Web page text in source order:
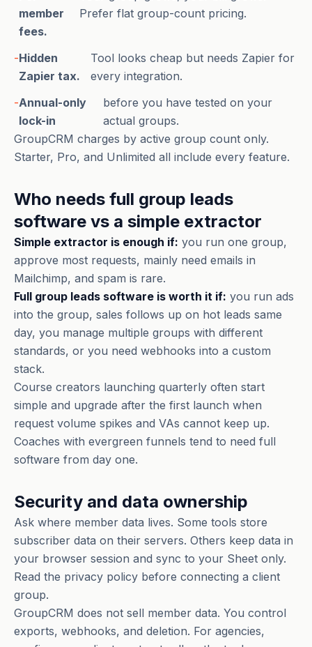
member
fees.
Prefer flat group-count pricing.
-Hidden
Zapier tax.
Tool looks cheap but needs Zapier for
every integration.
-Annual-only
lock-in
before you have tested on your
actual groups.
GroupCRM charges by active group count only.
Starter, Pro, and Unlimited all include every feature.
Who needs full group leads
software vs a simple extractor
Simple extractor is enough if: you run one group,
approve most requests, mainly need emails in
Mailchimp, and spam is rare.
Full group leads software is worth it if: you run ads
into the group, sales follows up on hot leads same
day, you manage multiple groups with different
standards, or you need webhooks into a custom
stack.
Course creators launching quarterly often start
simple and upgrade after the first launch when
request volume spikes and VAs cannot keep up.
Coaches with evergreen funnels tend to need full
software from day one.
Security and data ownership
Ask where member data lives. Some tools store
subscriber data on their servers. Others keep data in
your browser session and sync to your Sheet only.
Read the privacy policy before connecting a client
group.
GroupCRM does not sell member data. You control
exports, webhooks, and deletion. For agencies,